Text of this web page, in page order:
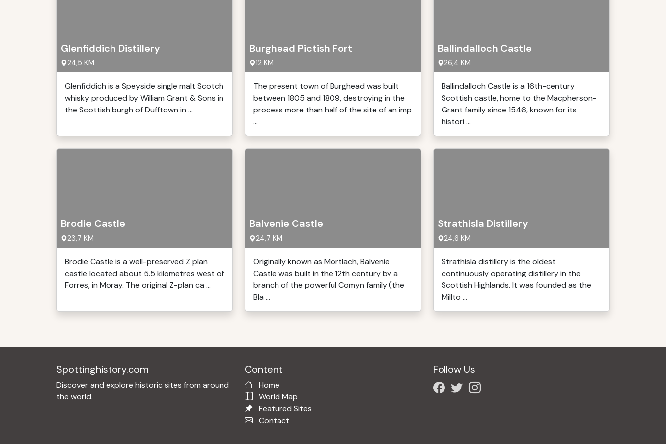
Glenfiddich Distillery
24,5 KM
Glenfiddich is a Speyside single malt Scotch
whisky produced by William Grant & Sons in
the Scottish burgh of Dufftown in ...
Burghead Pictish Fort
12 KM
The present town of Burghead was built
between 1805 and 1809, destroying in the
process more than half of the site of an imp
...
Ballindalloch Castle
26,4 KM
Ballindalloch Castle is a 16th-century
Scottish castle, home to the Macpherson-
Grant family since 1546, known for its
histori ...
Brodie Castle
23,7 KM
Brodie Castle is a well-preserved Z plan
castle located about 5.5 kilometres west of
Forres, in Moray. The original Z-plan ca ...
Balvenie Castle
24,7 KM
Originally known as Mortlach, Balvenie
Castle was built in the 12th century by a
branch of the powerful Comyn family (the
Bla ...
Strathisla Distillery
24,6 KM
Strathisla distillery is the oldest
continuously operating distillery in the
Scottish Highlands. It was founded as the
Millto ...
Spottinghistory.com
Discover and explore historic sites from around
the world.
Content
Home
World Map
Featured Sites
Contact
Follow Us